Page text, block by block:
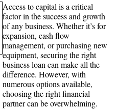
Access to capital is a critical
factor in the success and growth
of any business. Whether it’s for
expansion, cash flow
management, or purchasing new
equipment, securing the right
business loan can make all the
difference. However, with
numerous options available,
choosing the right financial
partner can be overwhelming.